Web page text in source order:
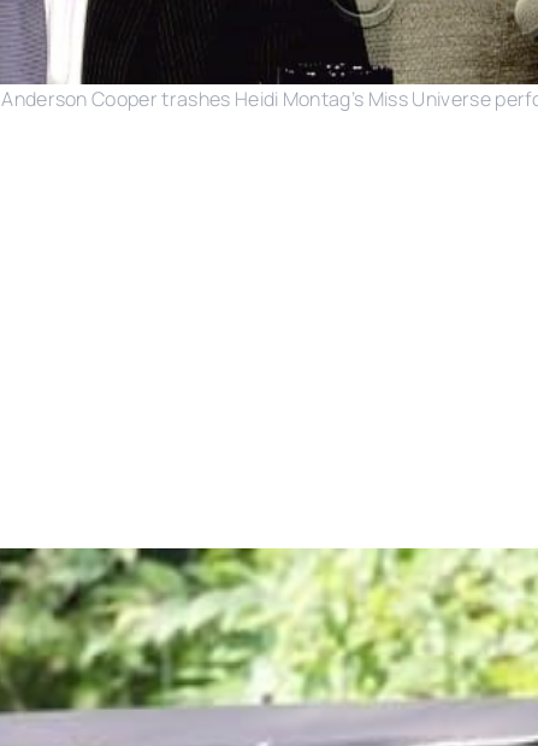
Anderson Cooper trashes Heidi Montag’s Miss Universe